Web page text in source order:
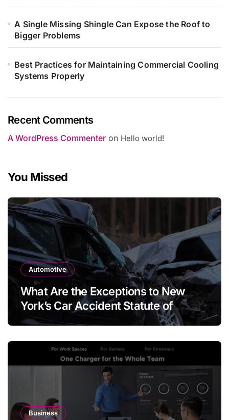
A Single Missing Shingle Can Expose the Roof to
Bigger Problems
Best Practices for Maintaining Commercial Cooling
Systems Properly
Recent Comments
A WordPress Commenter on Hello world!
You Missed
Automotive
What Are the Exceptions to New
York’s Car Accident Statute of
Limitations?
Business